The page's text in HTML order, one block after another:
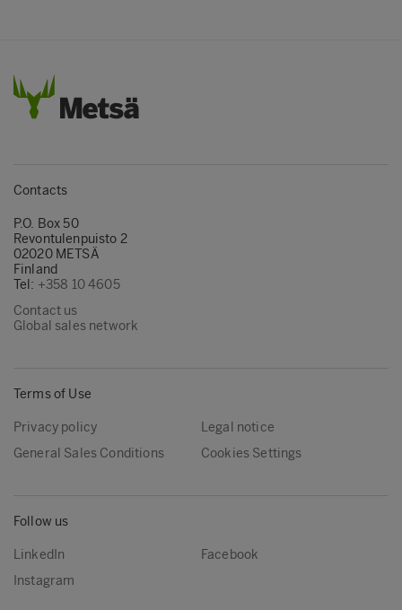
Contacts
P.O. Box 50
Revontulenpuisto 2
02020 METSÄ
Finland
Tel: +358 10 4605
Contact us
Global sales network
Terms of Use
Privacy policy
Legal notice
General Sales Conditions
Cookies Settings
Follow us
LinkedIn
Facebook
Instagram